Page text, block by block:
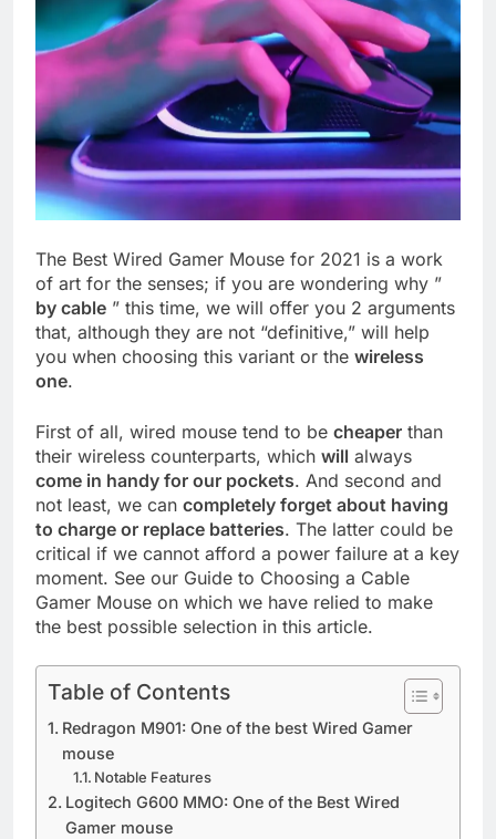
The Best Wired Gamer Mouse for 2021 is a work
of art for the senses; if you are wondering why ”
by cable ” this time, we will offer you 2 arguments
that, although they are not “definitive,” will help
you when choosing this variant or the wireless
one.
First of all, wired mouse tend to be cheaper than
their wireless counterparts, which will always
come in handy for our pockets. And second and
not least, we can completely forget about having
to charge or replace batteries. The latter could be
critical if we cannot afford a power failure at a key
moment. See our Guide to Choosing a Cable
Gamer Mouse on which we have relied to make
the best possible selection in this article.
Table of Contents
Redragon M901: One of the best Wired Gamer
mouse
Notable Features
Logitech G600 MMO: One of the Best Wired
Gamer mouse